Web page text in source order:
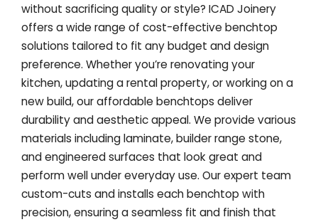
without sacrificing quality or style? ICAD Joinery
offers a wide range of cost-effective benchtop
solutions tailored to fit any budget and design
preference. Whether you’re renovating your
kitchen, updating a rental property, or working on a
new build, our affordable benchtops deliver
durability and aesthetic appeal. We provide various
materials including laminate, builder range stone,
and engineered surfaces that look great and
perform well under everyday use. Our expert team
custom-cuts and installs each benchtop with
precision, ensuring a seamless fit and finish that